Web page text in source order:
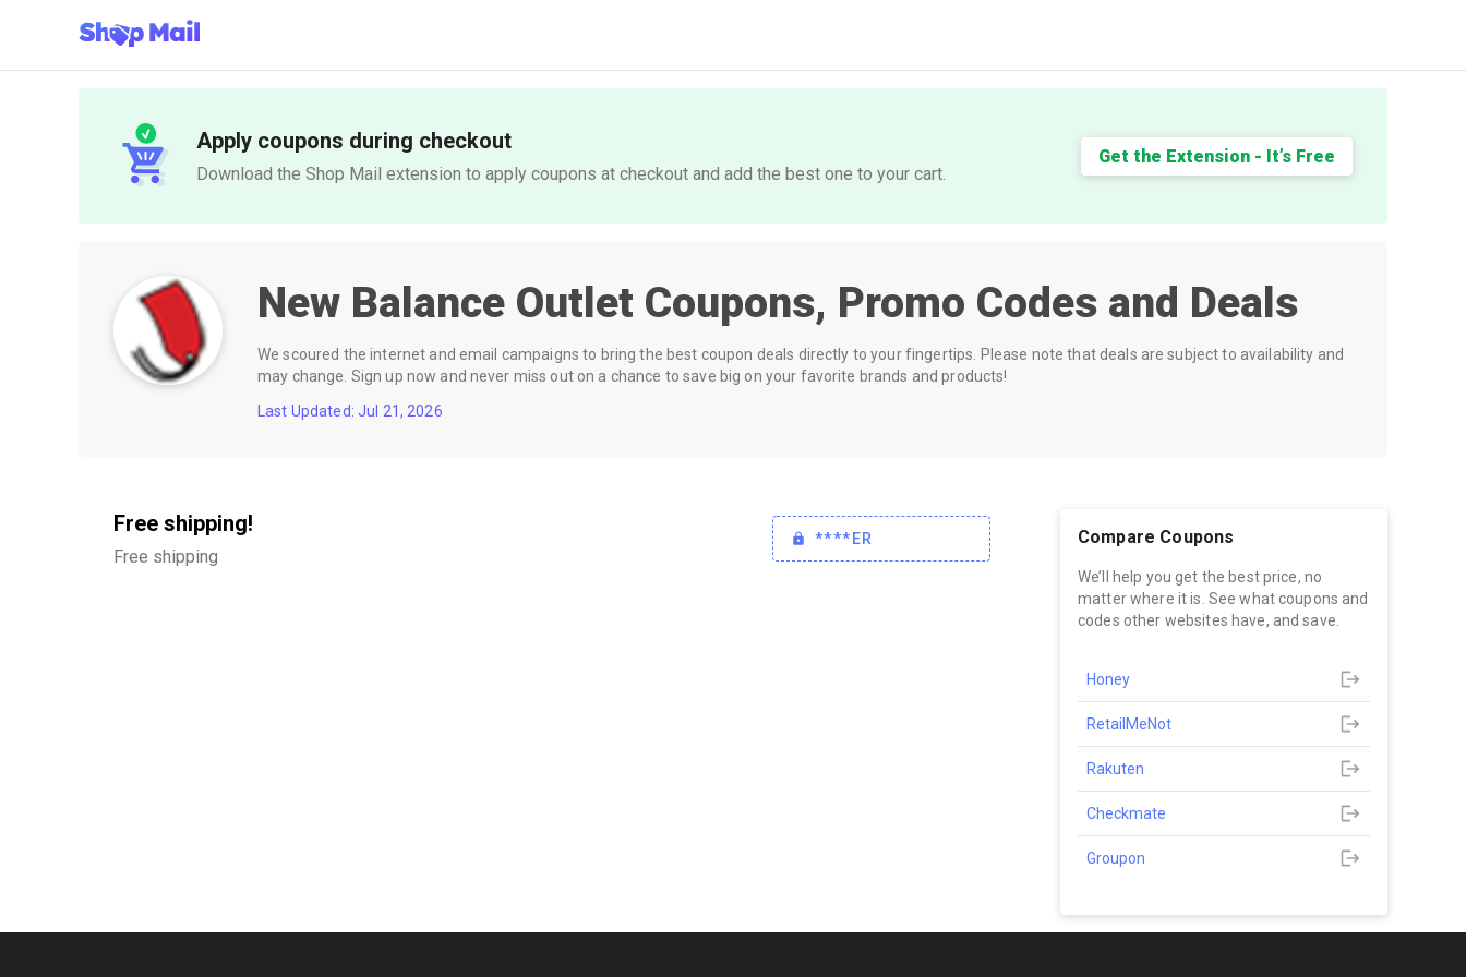
Apply coupons during checkout
Download the Shop Mail extension to apply coupons at checkout and add the best one to your cart.
Get the Extension - It’s Free
New Balance Outlet Coupons, Promo Codes and Deals
We scoured the internet and email campaigns to bring the best coupon deals directly to your fingertips. Please note that deals are subject to availability and
may change. Sign up now and never miss out on a chance to save big on your favorite brands and products!
Last Updated: Jul 21, 2026
Free shipping!
Free shipping
****ER Compare Coupons
We’ll help you get the best price, no
matter where it is. See what coupons and
codes other websites have, and save.
Honey
RetailMeNot
Rakuten
Checkmate
Groupon